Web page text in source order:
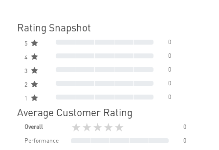
Rating Snapshot
5 0
4 0
3 0
2 0
1 0
Average Customer Rating
Overall ★★★★★
0
Performance
0